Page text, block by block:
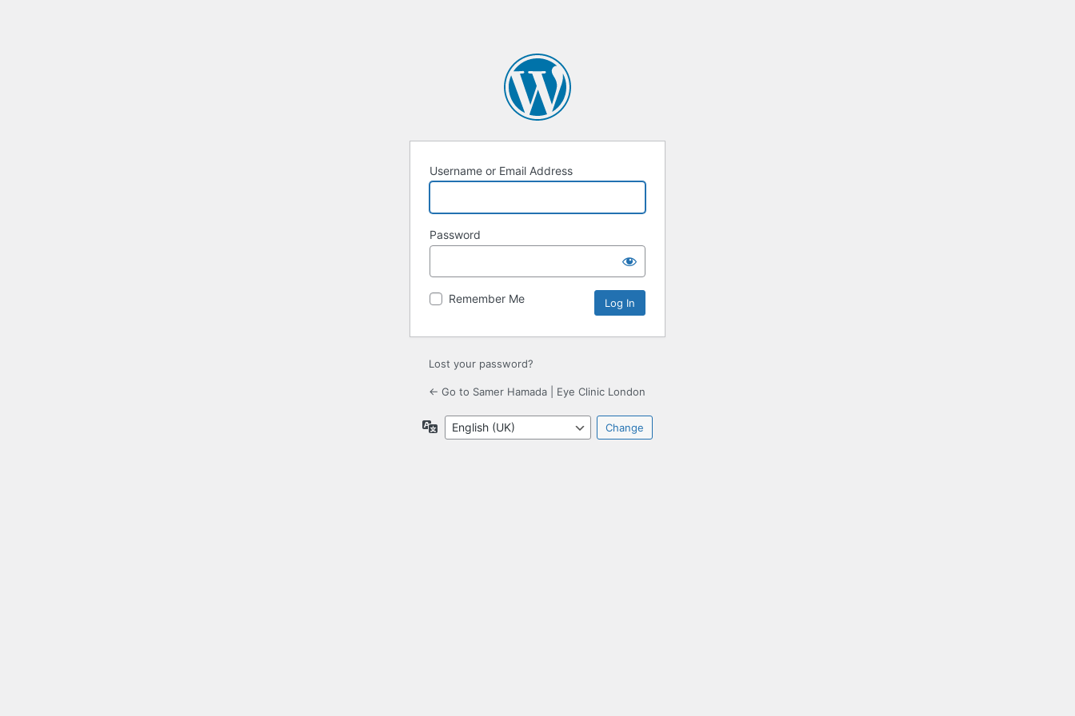
Username or Email Address
Password
Remember Me
Lost your password?
← Go to Samer Hamada | Eye Clinic London
Language